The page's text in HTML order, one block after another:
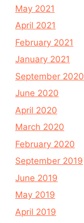
May 2021
April 2021
February 2021
January 2021
September 2020
June 2020
April 2020
March 2020
February 2020
September 2019
June 2019
May 2019
April 2019